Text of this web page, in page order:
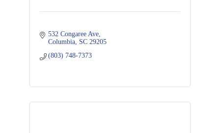
532 Congaree Ave
Columbia SC 29205
(803) 748-7373